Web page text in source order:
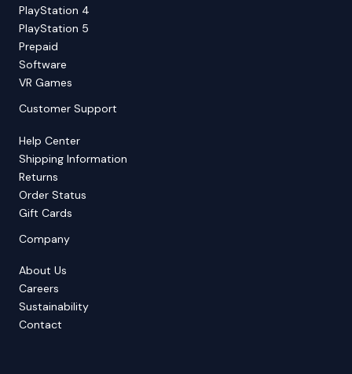
PlayStation 4
PlayStation 5
Prepaid
Software
VR Games
Customer Support
Help Center
Shipping Information
Returns
Order Status
Gift Cards
Company
About Us
Careers
Sustainability
Contact